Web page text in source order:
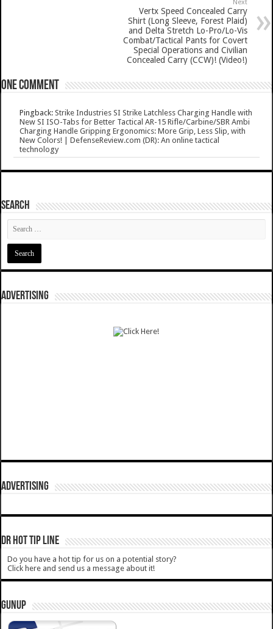
Next
Vertx Speed Concealed Carry
Shirt (Long Sleeve, Forest Plaid)
and Delta Stretch Lo-Pro/Lo-Vis
Combat/Tactical Pants for Covert
Special Operations and Civilian
Concealed Carry (CCW)! (Video!)
One comment
Pingback:Strike Industries SI Strike Latchless Charging Handle with
New SI ISO-Tabs for Better Tactical AR-15 Rifle/Carbine/SBR Ambi
Charging Handle Gripping Ergonomics: More Grip, Less Slip, with
New Colors! | DefenseReview.com (DR): An online tactical
technology
SEARCH
ADVERTISING
ADVERTISING
DR HOT TIP LINE
Do you have a hot tip for us on a potential story?
Click here and send us a message about it!
GUNUP